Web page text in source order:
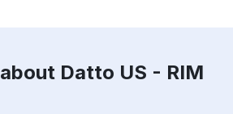
Datto US - RIM